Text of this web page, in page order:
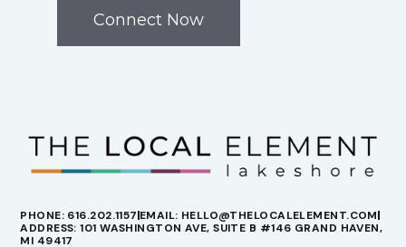
Connect Now
PHONE: 616.202.1157 EMAIL: HELLO@THELOCALELEMENT.COM
ADDRESS: 101 WASHINGTON AVE, SUITE B #146 GRAND HAVEN,
MI 49417